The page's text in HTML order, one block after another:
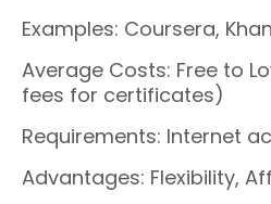
Examples: Coursera,
Average Costs: Free to
fees for certificates)
Requirements: Internet
Advantages: Flexibility,